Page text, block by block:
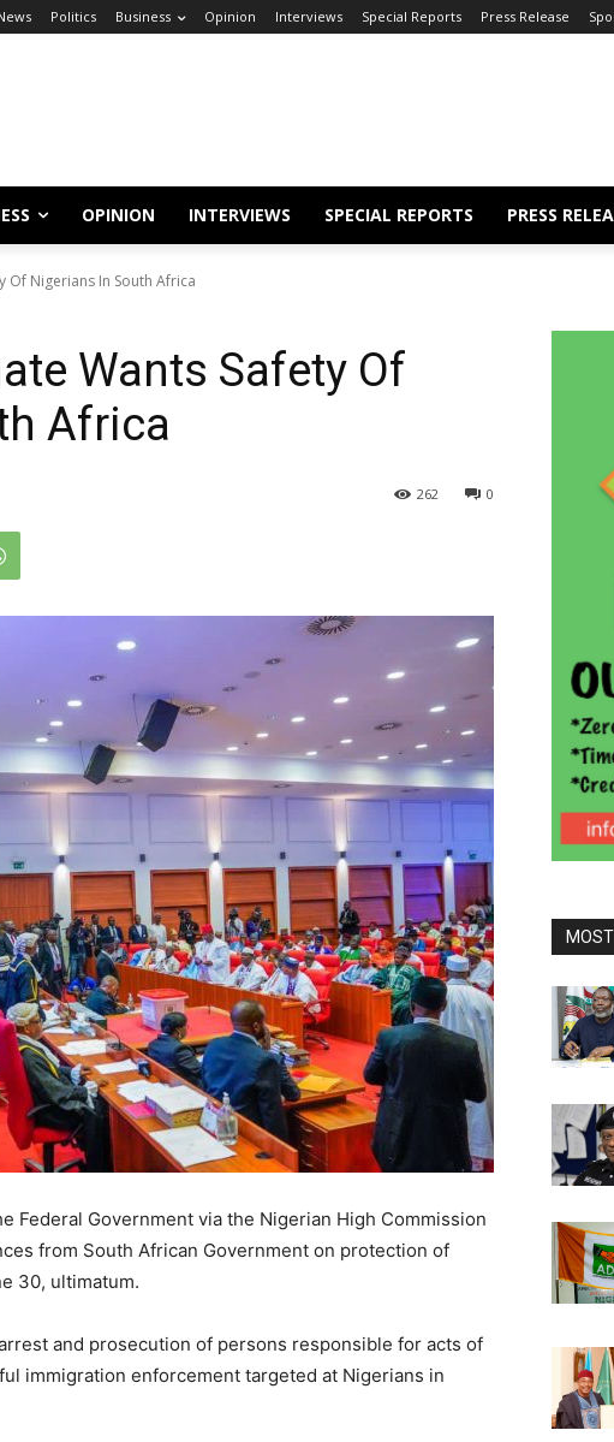
Politics Business Opinion Interviews Special Reports Press Release
OPINION INTERVIEWS SPECIAL REPORTS PRESS
Of Nigerians In South Africa
Wants Safety Of
Africa
0
262
Federal Government via the Nigerian High Commission
from South African Government on protection of
30, ultimatum.
and prosecution of persons responsible for acts of
immigration enforcement targeted at Nigerians in